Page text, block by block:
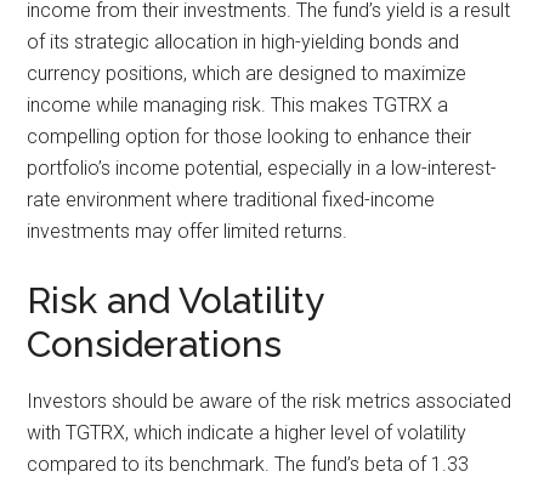
income from their investments. The fund’s yield is a result
of its strategic allocation in high-yielding bonds and
currency positions, which are designed to maximize
income while managing risk. This makes TGTRX a
compelling option for those looking to enhance their
portfolio’s income potential, especially in a low-interest-
rate environment where traditional fixed-income
investments may offer limited returns.
Risk and Volatility
Considerations
Investors should be aware of the risk metrics associated
with TGTRX, which indicate a higher level of volatility
compared to its benchmark. The fund’s beta of 1.33